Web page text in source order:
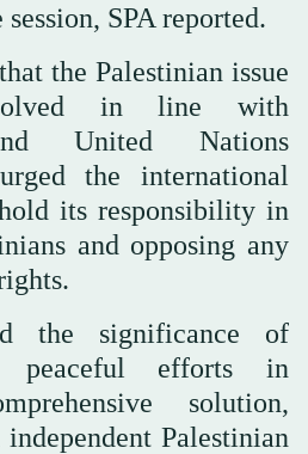
SPA reported.
the Palestinian issue
in line with
United Nations
the international
its responsibility in
and opposing any
the significance of
peaceful efforts in
solution,
Palestinian